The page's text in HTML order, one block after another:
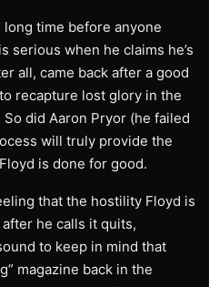
time before anyone
serious when he claims he’s
all, came back after a good
recapture lost glory in the
did Aaron Pryor (he failed
will truly provide the
is done for good.
that the hostility Floyd is
he calls it quits,
to keep in mind that
magazine back in the